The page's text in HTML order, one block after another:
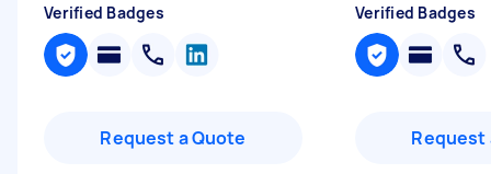
Verified Badges
Request a Quote
Verified Badges
Request